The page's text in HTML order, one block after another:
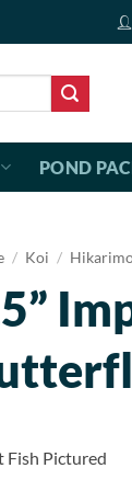
POND
/ Koi /
Fish Pictured